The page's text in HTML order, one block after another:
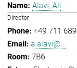
Alavi, Ali
Director
+49 711
a.alavi@...
7B6